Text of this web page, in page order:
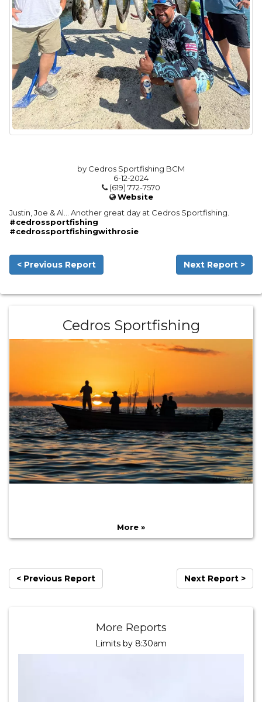
by Cedros Sportfishing BCM
6-12-2024
(619) 772-7570
Website
Justin, Joe & Al… Another great day at Cedros Sportfishing.
#cedrossportfishing
#cedrossportfishingwithrosie
< Previous Report Next Report >
Cedros Sportfishing
More »
< Previous Report Next Report >
More Reports
Limits by 8:30am